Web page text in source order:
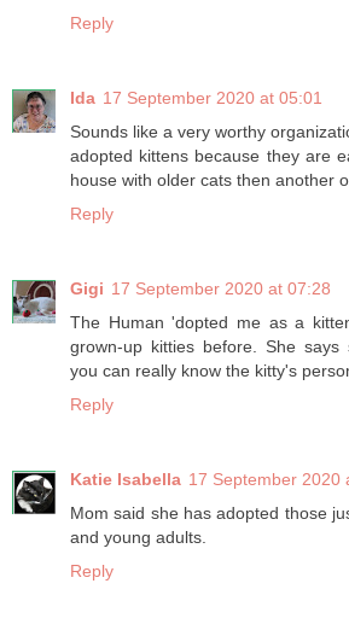
Reply
Ida 17 September 2020 at 05:01
Sounds like a very worthy
adopted kittens because they are
house with older cats then another
Reply
Gigi 17 September 2020 at 07:28
The Human 'dopted me as a
grown-up kitties before. She says
you can really know the kitty's
Reply
Katie Isabella 17 September 2020
Mom said she has adopted those
and young adults.
Reply